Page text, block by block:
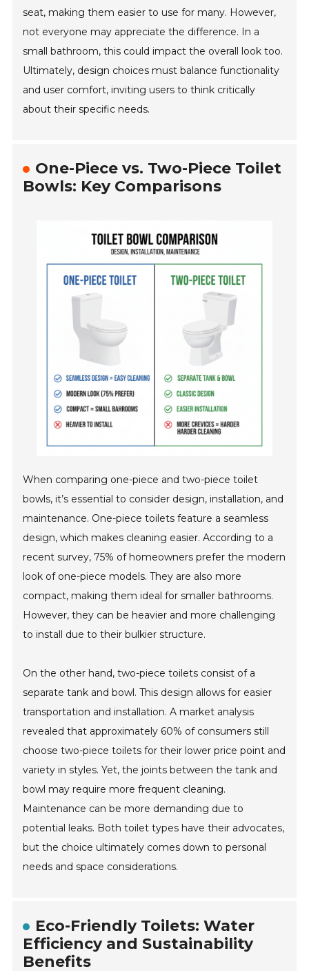
seat, making them easier to use for many. However,
not everyone may appreciate the difference. In a
small bathroom, this could impact the overall look too.
Ultimately, design choices must balance functionality
and user comfort, inviting users to think critically
about their specific needs.
One-Piece vs. Two-Piece Toilet
Bowls: Key Comparisons
When comparing one-piece and two-piece toilet
bowls, it’s essential to consider design, installation, and
maintenance. One-piece toilets feature a seamless
design, which makes cleaning easier. According to a
recent survey, 75% of homeowners prefer the modern
look of one-piece models. They are also more
compact, making them ideal for smaller bathrooms.
However, they can be heavier and more challenging
to install due to their bulkier structure.
On the other hand, two-piece toilets consist of a
separate tank and bowl. This design allows for easier
transportation and installation. A market analysis
revealed that approximately 60% of consumers still
choose two-piece toilets for their lower price point and
variety in styles. Yet, the joints between the tank and
bowl may require more frequent cleaning.
Maintenance can be more demanding due to
potential leaks. Both toilet types have their advocates,
but the choice ultimately comes down to personal
needs and space considerations.
Eco-Friendly Toilets: Water
Efficiency and Sustainability
Benefits